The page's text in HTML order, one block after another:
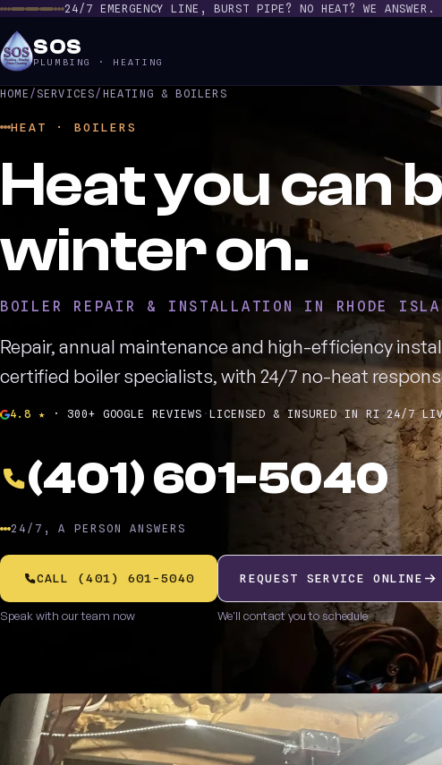
24/7 EMERGENCY LINE, BURST PIPE? NO HEAT? WE ANSWER.
SOS
PLUMBING · HEATING
HOME / SERVICES/ HEATING & BOILERS
HEAT · BOILERS
Heat you can
winter on.
BOILER REPAIR & INSTALLATION IN RHODE
Repair, annual maintenance and high-efficiency
certified boiler specialists, with 24/7 no-heat
4.8 ★ · 300+ GOOGLE REVIEWS · LICENSED & INSURED IN RI ·24/7
(401) 601-5040
24/7, A PERSON ANSWERS
CALL (401) 601-5040
Speak with our team now
REQUEST SERVICE ONLINE
We'll contact you to schedule
Ask